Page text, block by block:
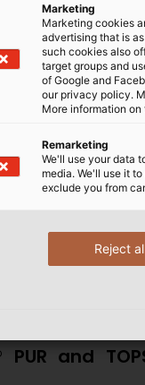
free, fire-
which
In addition
of bacteria and
for use in the
hygiene-
maintains the
with
equipment
and
Marketing
Marketing cookies
advertising that is
such cookies also
target groups and
of Google and
our privacy policy.
More information
Remarketing
We'll use your data
media. We'll use it
exclude you from
Reject